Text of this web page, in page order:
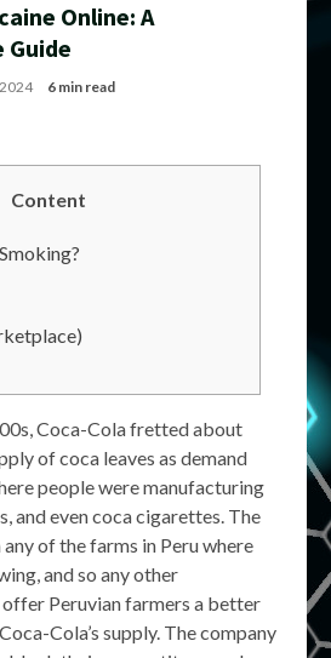
Online: A
Guide
6 min read
Content
Coca-Cola fretted about
of coca leaves as demand
people were manufacturing
and even coca cigarettes. The
of the farms in Peru where
and so any other
Peruvian farmers a better
Cola’s supply. The company